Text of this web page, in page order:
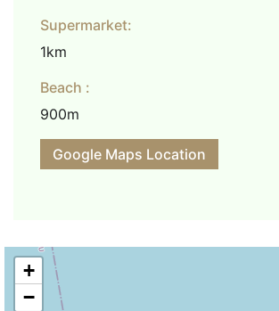
Supermarket:
1km
Beach :
900m
Google Maps Location
+
−